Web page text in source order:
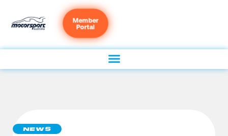
Member
Portal
NEWS